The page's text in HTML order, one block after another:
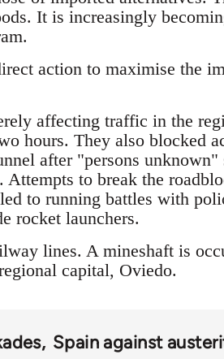
It is increasingly
action to maximise the
affecting traffic in the
hours. They also blocked
after "persons unknown"
to break the
to running battles with
rocket launchers.
lines. A mineshaft is
capital, Oviedo.
Spain against